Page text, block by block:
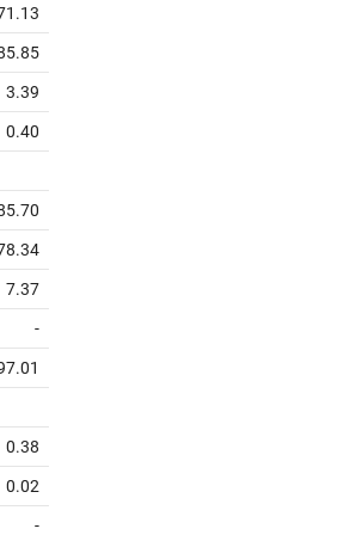
3.39
0.40
7.37
-
0.38
0.02
-